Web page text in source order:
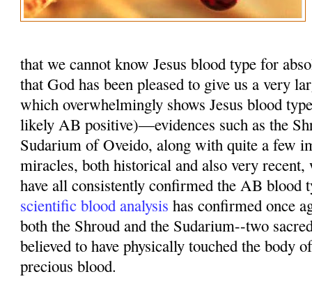
that we cannot know Jesus blood type for
that God has been pleased to give us a very
which overwhelmingly shows Jesus blood
likely AB positive)—evidences such as the
Sudarium of Oveido, along with quite a few
miracles, both historical and also very recent,
have all consistently confirmed the AB blood
scientific blood analysishas confirmed once
both the Shroud and the Sudarium--two
believed to have physically touched the body
precious blood.